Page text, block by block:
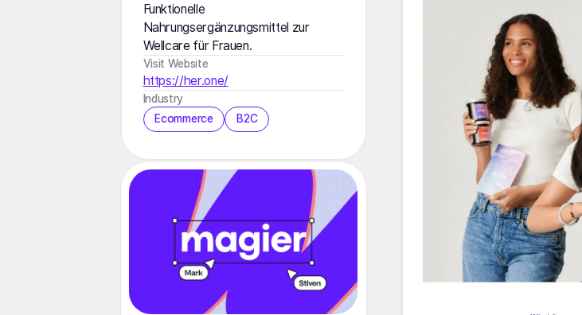
Funktionelle
Nahrungsergänzungsmittel zur
Wellcare für Frauen.
Visit Website
https://her.one/
Industry
Ecommerce
B2C